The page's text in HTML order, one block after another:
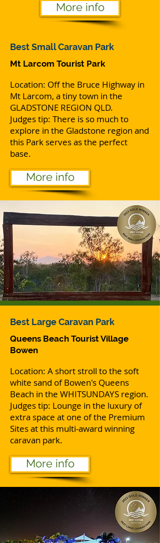
More info
BestSmall Caravan Park
Mt Larcom Tourist Park
Location: Off the Bruce Highway in
Mt Larcom, a tiny town in the
GLADSTONE REGION QLD.
Judges tip: There is so much to
explore in the Gladstone region and
this Park serves as the perfect
base.
More info
Best Large Caravan Park
Queens Beach Tourist Village
Bowen
Location: A short stroll to the soft
white sand of Bowen's Queens
Beach in the WHITSUNDAYS region.
Judges tip: Lounge in the luxury of
extra space at one of the Premium
Sites at this multi-award winning
caravan park.
More info